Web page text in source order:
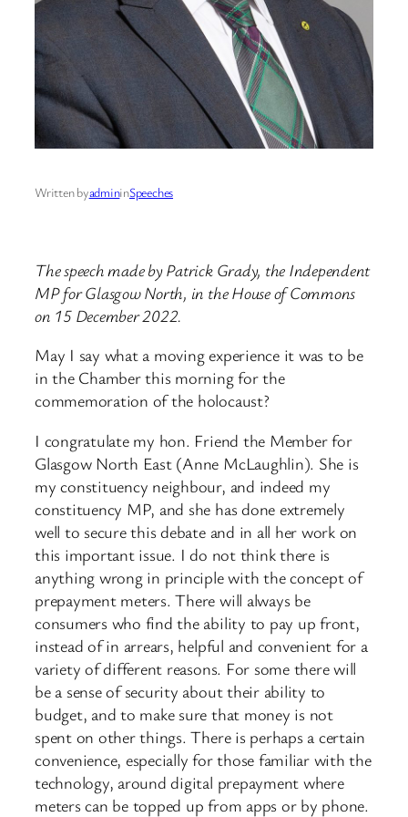
Written byadmininSpeeches
The speech made by Patrick Grady, the Independent
MP for Glasgow North, in the House of Commons
on 15 December 2022.
May I say what a moving experience it was to be
in the Chamber this morning for the
commemoration of the holocaust?
I congratulate my hon. Friend the Member for
Glasgow North East (Anne McLaughlin). She is
my constituency neighbour, and indeed my
constituency MP, and she has done extremely
well to secure this debate and in all her work on
this important issue. I do not think there is
anything wrong in principle with the concept of
prepayment meters. There will always be
consumers who find the ability to pay up front,
instead of in arrears, helpful and convenient for a
variety of different reasons. For some there will
be a sense of security about their ability to
budget, and to make sure that money is not
spent on other things. There is perhaps a certain
convenience, especially for those familiar with the
technology, around digital prepayment where
meters can be topped up from apps or by phone.